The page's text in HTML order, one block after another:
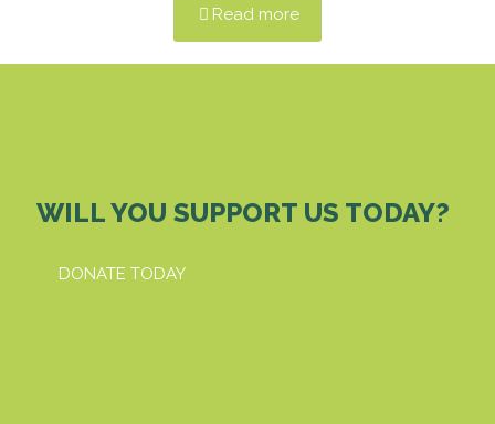
Read more
WILL YOU SUPPORT US TODAY?
DONATE TODAY